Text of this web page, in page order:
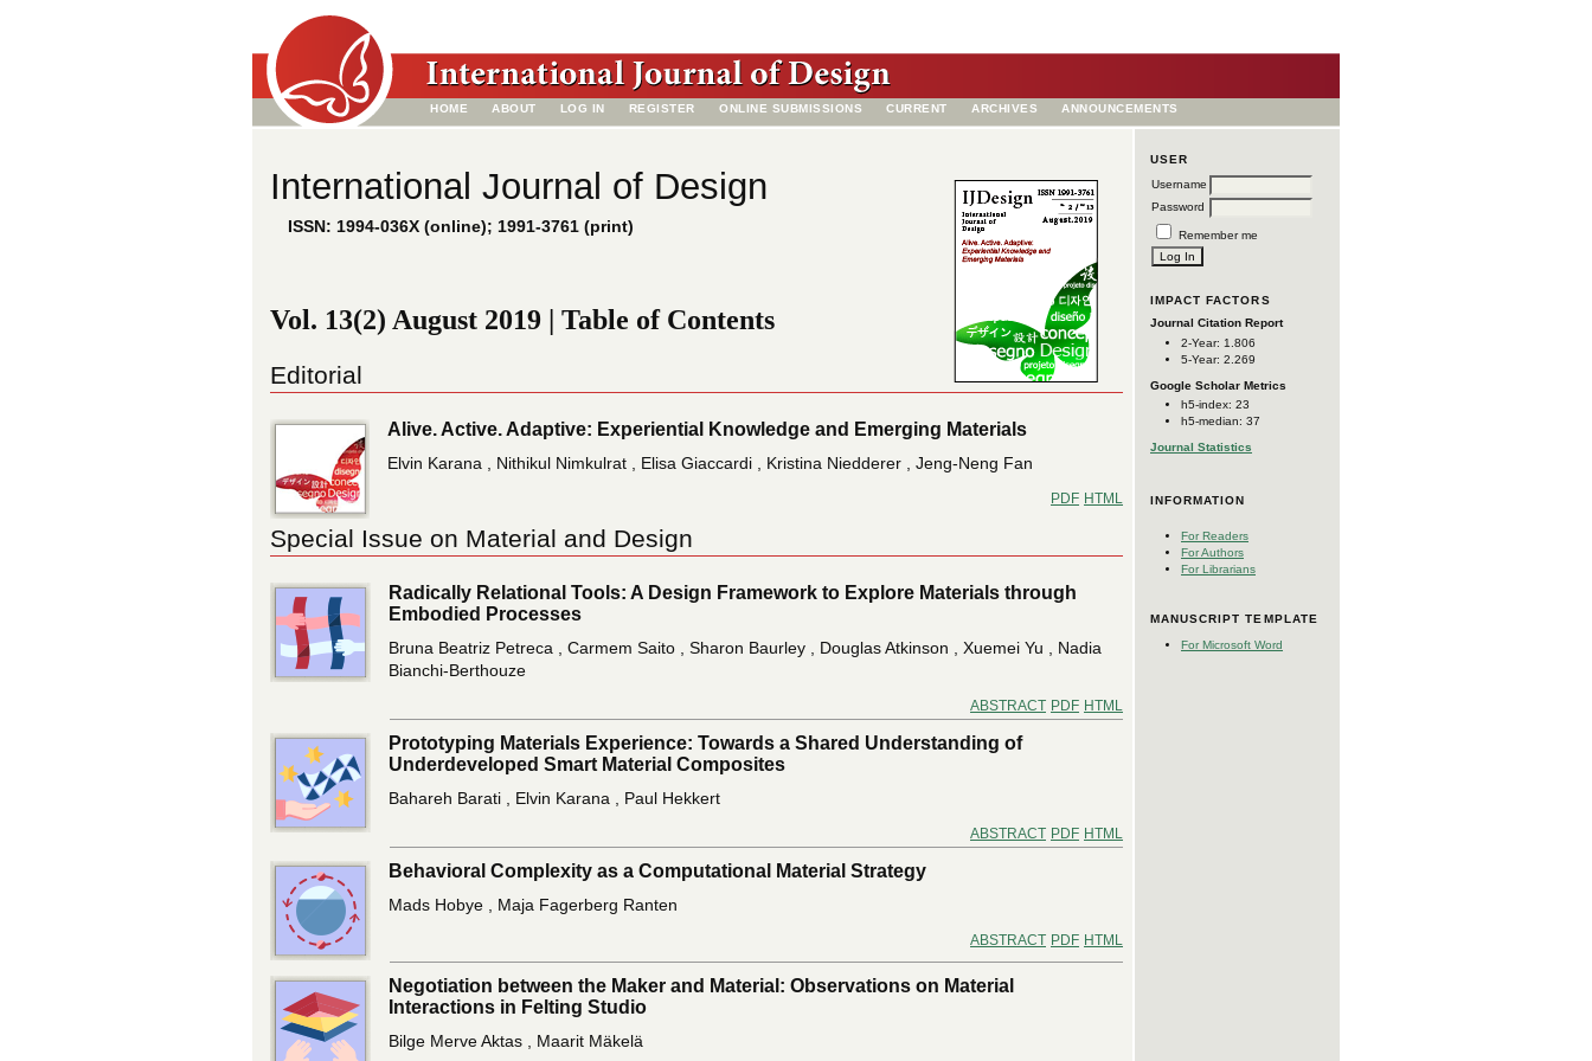
HOME ABOUT LOG IN REGISTER ONLINE SUBMISSIONS CURRENT ARCHIVES ANNOUNCEMENTS
USER
Username
Password
Remember me
IMPACT FACTORS
Journal Citation Report
2-Year: 1.806
5-Year: 2.269
Google Scholar Metrics
h5-index: 23
h5-median: 37
Journal Statistics
INFORMATION
For Readers
For Authors
For Librarians
MANUSCRIPT TEMPLATE
For Microsoft Word
International Journal of Design
ISSN: 1994-036X (online); 1991-3761 (print)
Vol. 13(2) August 2019 | Table of Contents
Editorial
Alive. Active. Adaptive: Experiential Knowledge and Emerging Materials
Elvin Karana , Nithikul Nimkulrat , Elisa Giaccardi , Kristina Niedderer , Jeng-Neng Fan
PDF HTML
Special Issue on Material and Design
Radically Relational Tools: A Design Framework to Explore Materials through
Embodied Processes
Bruna Beatriz Petreca , Carmem Saito , Sharon Baurley , Douglas Atkinson , Xuemei Yu , Nadia
Bianchi-Berthouze
ABSTRACT PDF HTML
Prototyping Materials Experience: Towards a Shared Understanding of
Underdeveloped Smart Material Composites
Bahareh Barati , Elvin Karana , Paul Hekkert
ABSTRACT PDF HTML
Behavioral Complexity as a Computational Material Strategy
Mads Hobye , Maja Fagerberg Ranten
ABSTRACT PDF HTML
Negotiation between the Maker and Material: Observations on Material
Interactions in Felting Studio
Bilge Merve Aktas , Maarit Mäkelä